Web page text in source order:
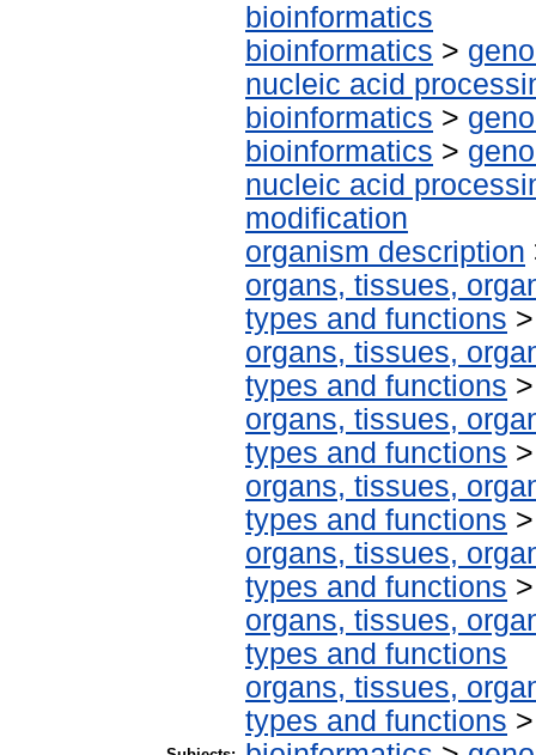
bioinformatics
bioinformatics >
nucleic acid
bioinformatics >
bioinformatics >
nucleic acid
modification
organism description
organs, tissues,
types and functions
organs, tissues,
types and functions
organs, tissues,
types and functions
organs, tissues,
types and functions
organs, tissues,
types and functions
organs, tissues,
types and functions
organs, tissues,
types and functions